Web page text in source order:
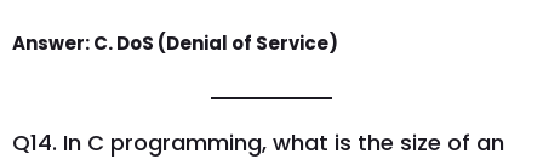
Answer: C. DoS (Denial of Service)
Q14. In C programming, what is the size of an